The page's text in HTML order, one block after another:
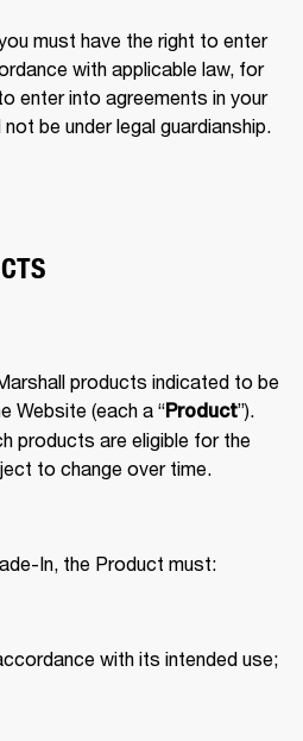
must have the right to enter
with applicable law, for
enter into agreements in your
be under legal guardianship.
products indicated to be
Website (each a “Product”).
products are eligible for the
to change over time.
In, the Product must:
with its intended use;